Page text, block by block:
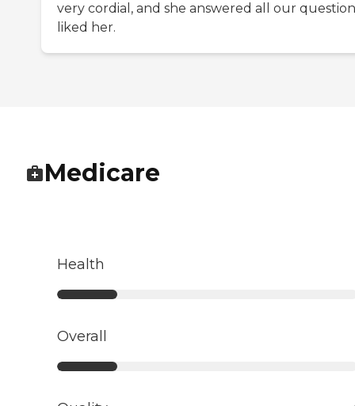
very cordial, and she answered all our
liked her.
Medicare
Health
Overall